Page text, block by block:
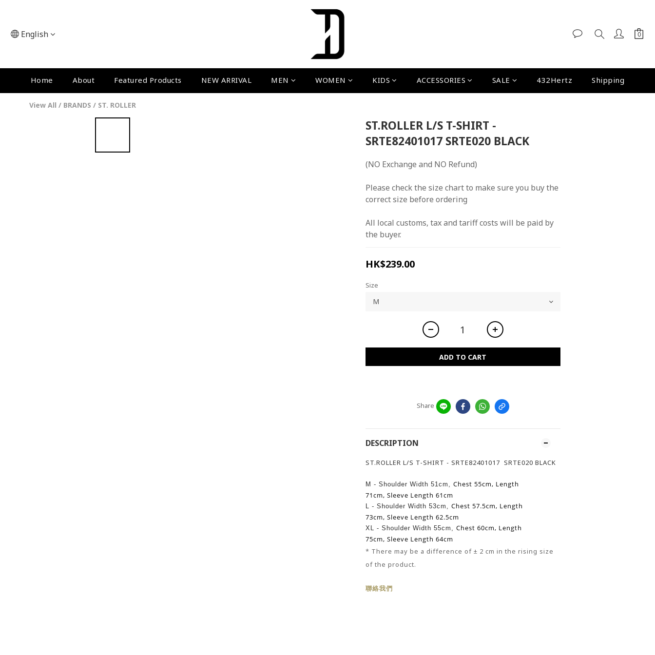
English
Home About Featured Products NEW ARRIVAL MEN WOMEN KIDS ACCESSORIES SALE 432Hertz Shipping
View All / BRANDS / ST. ROLLER
ST.ROLLER L/S T-SHIRT -
SRTE82401017 SRTE020 BLACK
(NO Exchange and NO Refund)
Please check the size chart to make sure you buy the
correct size before ordering
All local customs, tax and tariff costs will be paid by
the buyer.
HK$239.00
Size
ADD TO CART
Share
DESCRIPTION
ST.ROLLER L/S T-SHIRT - SRTE82401017 SRTE020 BLACK
M - Shoulder Width 51cm, Chest 55cm, Length
71cm, Sleeve Length 61cm
L - Shoulder Width 53cm, Chest 57.5cm, Length
73cm, Sleeve Length 62.5cm
XL - Shoulder Width 55cm, Chest 60cm, Length
75cm, Sleeve Length 64cm
* There may be a difference of ± 2 cm in the rising size
of the product.
聯絡我們